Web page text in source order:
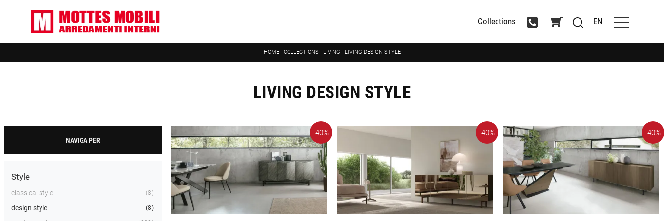
Collections EN
HOME- COLLECTIONS - LIVING - LIVING DESIGN STYLE
LIVING DESIGN STYLE
NAVIGA PER
Style
classical style 8
design style 8
-40% -40% -40%